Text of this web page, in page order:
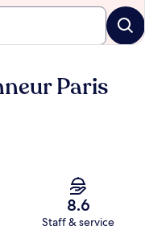
Paris
8.6
Staff & service